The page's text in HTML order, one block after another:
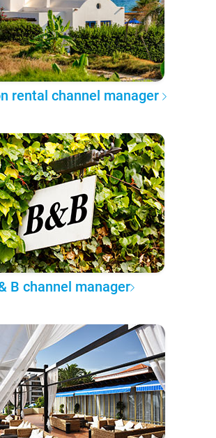
rental channel manager
B channel manager